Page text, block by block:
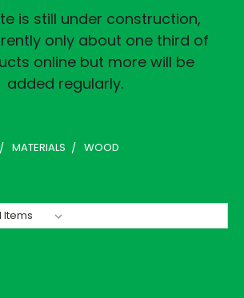
is still under construction,
only about one third of
online but more will be
added regularly.
MATERIALS WOOD